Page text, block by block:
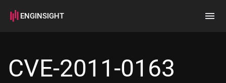
ENGINSIGHT
How it works
CVE-2011-0163